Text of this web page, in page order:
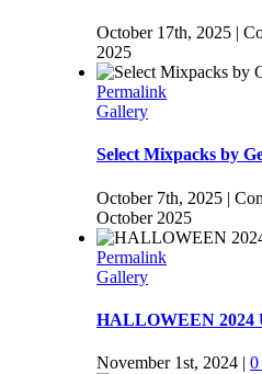
October 17th, 2025 |
2025
Permalink
Gallery
Select Mixpacks by
October 7th, 2025 |
October 2025
Permalink
Gallery
HALLOWEEN 2024
November 1st, 2024 | 0